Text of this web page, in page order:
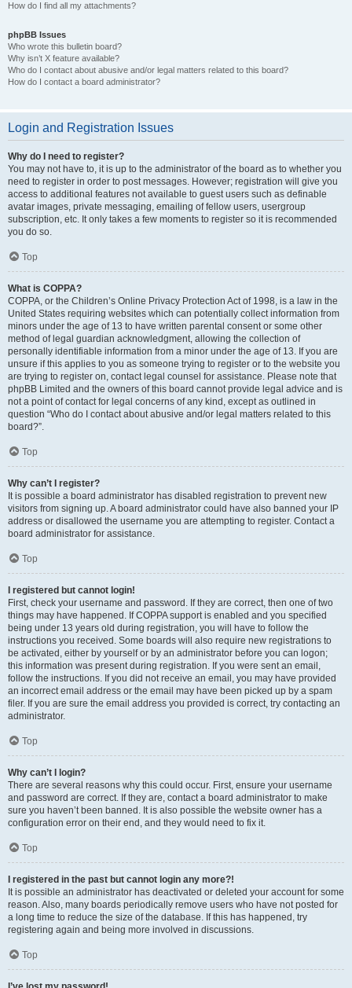
How do I find all my attachments?
phpBB Issues
Who wrote this bulletin board?
Why isn’t X feature available?
Who do I contact about abusive and/or legal matters related to this board?
How do I contact a board administrator?
Login and Registration Issues
Why do I need to register?
You may not have to, it is up to the administrator of the board as to whether you
need to register in order to post messages. However; registration will give you
access to additional features not available to guest users such as definable
avatar images, private messaging, emailing of fellow users, usergroup
subscription, etc. It only takes a few moments to register so it is recommended
you do so.
Top
What is COPPA?
COPPA, or the Children’s Online Privacy Protection Act of 1998, is a law in the
United States requiring websites which can potentially collect information from
minors under the age of 13 to have written parental consent or some other
method of legal guardian acknowledgment, allowing the collection of
personally identifiable information from a minor under the age of 13. If you are
unsure if this applies to you as someone trying to register or to the website you
are trying to register on, contact legal counsel for assistance. Please note that
phpBB Limited and the owners of this board cannot provide legal advice and is
not a point of contact for legal concerns of any kind, except as outlined in
question “Who do I contact about abusive and/or legal matters related to this
board?”.
Top
Why can’t I register?
It is possible a board administrator has disabled registration to prevent new
visitors from signing up. A board administrator could have also banned your IP
address or disallowed the username you are attempting to register. Contact a
board administrator for assistance.
Top
I registered but cannot login!
First, check your username and password. If they are correct, then one of two
things may have happened. If COPPA support is enabled and you specified
being under 13 years old during registration, you will have to follow the
instructions you received. Some boards will also require new registrations to
be activated, either by yourself or by an administrator before you can logon;
this information was present during registration. If you were sent an email,
follow the instructions. If you did not receive an email, you may have provided
an incorrect email address or the email may have been picked up by a spam
filer. If you are sure the email address you provided is correct, try contacting an
administrator.
Top
Why can’t I login?
There are several reasons why this could occur. First, ensure your username
and password are correct. If they are, contact a board administrator to make
sure you haven’t been banned. It is also possible the website owner has a
configuration error on their end, and they would need to fix it.
Top
I registered in the past but cannot login any more?!
It is possible an administrator has deactivated or deleted your account for some
reason. Also, many boards periodically remove users who have not posted for
a long time to reduce the size of the database. If this has happened, try
registering again and being more involved in discussions.
Top